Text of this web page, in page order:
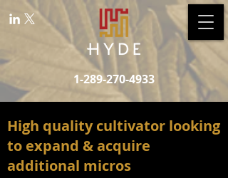
1-289-270-4933
High quality cultivator looking
to expand & acquire
additional micros